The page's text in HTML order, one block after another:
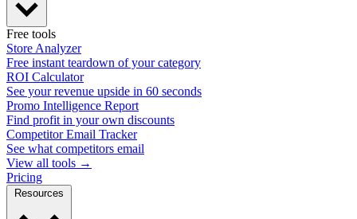
Free tools
Store Analyzer
Free instant teardown of your category
ROI Calculator
See your revenue upside in 60 seconds
Promo Intelligence Report
Find profit in your own discounts
Competitor Email Tracker
See what competitors email
View all tools →
Pricing